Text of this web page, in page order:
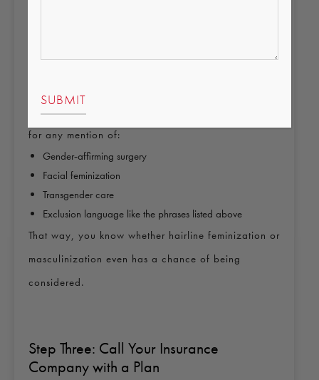
You can update your name and sex on your
you compare Marketplace plans, it helps to search
for any mention of:
Gender‑affirming surgery
Facial feminization
Transgender care
Exclusion language like the phrases listed above
That way, you know whether hairline feminization or
masculinization even has a chance of being
considered.
Step Three: Call Your Insurance
Company with a Plan